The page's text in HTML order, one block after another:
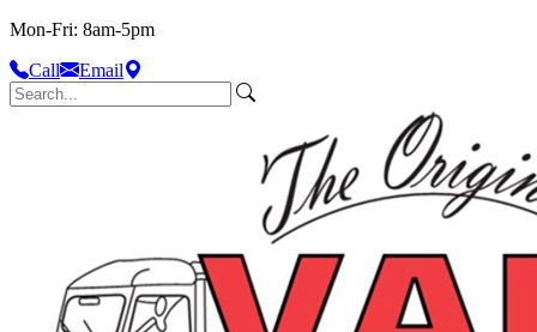
Mon-Fri: 8am-5pm
Call
Email